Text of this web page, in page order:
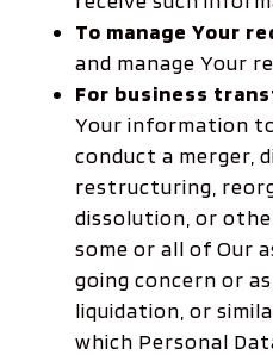
To manage Your
and manage Your
For business
Your information
conduct a merger,
restructuring,
dissolution, or
some or all of Our
going concern or
liquidation, or
which Personal